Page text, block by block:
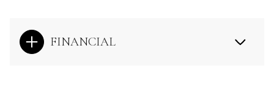
FINANCIAL